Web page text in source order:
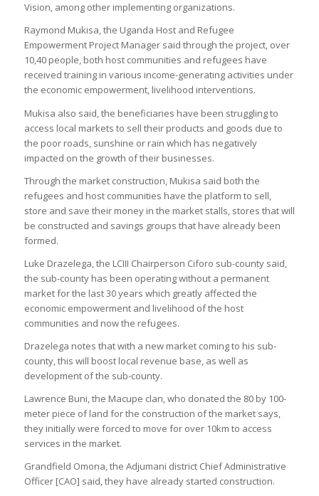
Vision, among other implementing organizations.
Raymond Mukisa, the Uganda Host and Refugee
Empowerment Project Manager said through the project, over
10,40 people, both host communities and refugees have
received training in various income-generating activities under
the economic empowerment, livelihood interventions.
Mukisa also said, the beneficiaries have been struggling to
access local markets to sell their products and goods due to
the poor roads, sunshine or rain which has negatively
impacted on the growth of their businesses.
Through the market construction, Mukisa said both the
refugees and host communities have the platform to sell,
store and save their money in the market stalls, stores that will
be constructed and savings groups that have already been
formed.
Luke Drazelega, the LCIII Chairperson Ciforo sub-county said,
the sub-county has been operating without a permanent
market for the last 30 years which greatly affected the
economic empowerment and livelihood of the host
communities and now the refugees.
Drazelega notes that with a new market coming to his sub-
county, this will boost local revenue base, as well as
development of the sub-county.
Lawrence Buni, the Macupe clan, who donated the 80 by 100-
meter piece of land for the construction of the market says,
they initially were forced to move for over 10km to access
services in the market.
Grandfield Omona, the Adjumani district Chief Administrative
Officer [CAO] said, they have already started construction.